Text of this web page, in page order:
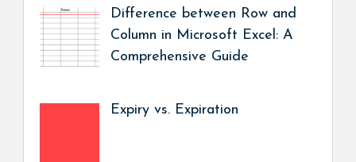
Difference between Row and
Column in Microsoft Excel: A
Comprehensive Guide
Expiry vs. Expiration